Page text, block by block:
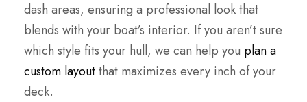
dash areas, ensuring a professional look that
blends with your boat’s interior. If you aren’t sure
which style fits your hull, we can help you plan a
custom layoutthat maximizes every inch of your
deck.